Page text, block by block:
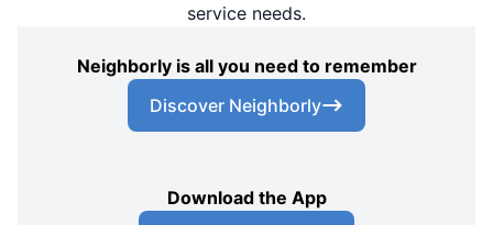
service needs.
Neighborly is all you need to remember
Discover Neighborly
Download the App